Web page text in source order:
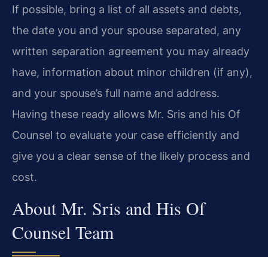
If possible, bring a list of all assets and debts,
the date you and your spouse separated, any
written separation agreement you may already
have, information about minor children (if any),
and your spouse’s full name and address.
Having these ready allows Mr. Sris and his Of
Counsel to evaluate your case efficiently and
give you a clear sense of the likely process and
cost.
About Mr. Sris and His Of
Counsel Team